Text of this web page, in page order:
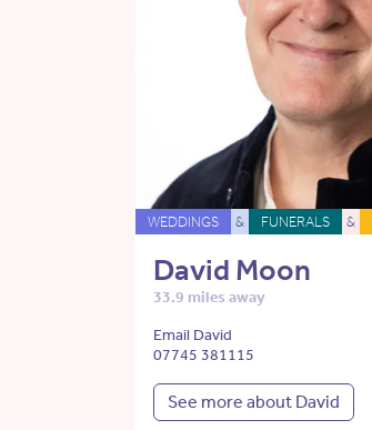
WEDDINGS & FUNERALS &
David Moon
33.9 miles away
Email David
07745 381115
See more about David